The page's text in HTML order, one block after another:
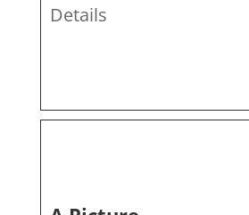
Details